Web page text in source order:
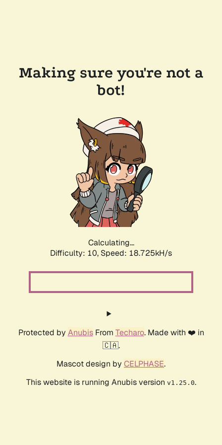
Making sure you're not a
bot!
Calculating...
Difficulty: 10, Speed: 18.725kH/s
Protected by AnubisFrom Techaro. Made with ❤️ in
🇨🇦.
Mascot design by CELPHASE.
This website is running Anubis version v1.25.0.